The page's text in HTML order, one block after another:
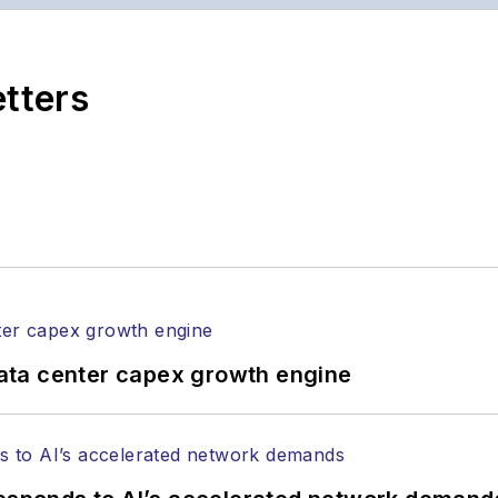
of Electronic Defense
at numerous events, including the Optica
and more.
onLinkedInas well as Twitter.
center capex growth engine